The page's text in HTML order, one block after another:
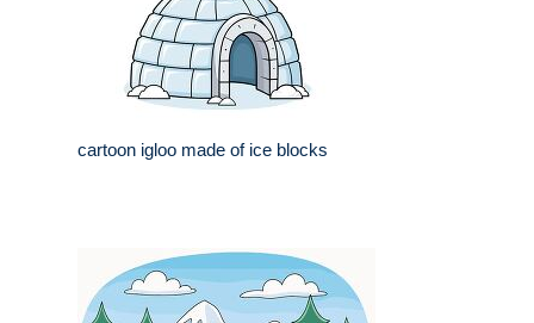
cartoon igloo made of ice blocks